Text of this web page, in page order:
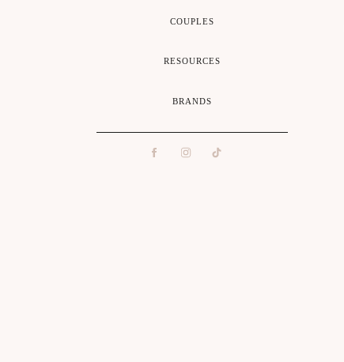
COUPLES
RESOURCES
BRANDS